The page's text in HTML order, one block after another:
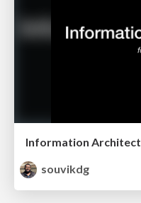
Information
souvikdg